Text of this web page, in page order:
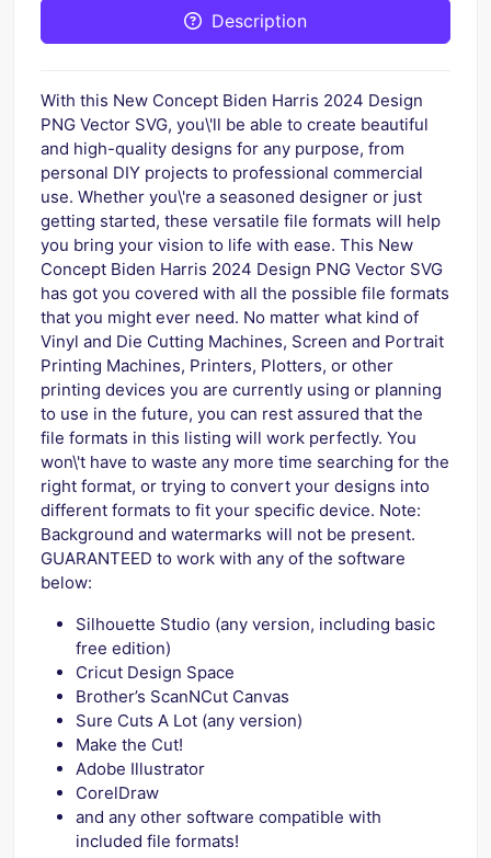
Description
With this New Concept Biden Harris 2024 Design
PNG Vector SVG, you\'ll be able to create beautiful
and high-quality designs for any purpose, from
personal DIY projects to professional commercial
use. Whether you\'re a seasoned designer or just
getting started, these versatile file formats will help
you bring your vision to life with ease. This New
Concept Biden Harris 2024 Design PNG Vector SVG
has got you covered with all the possible file formats
that you might ever need. No matter what kind of
Vinyl and Die Cutting Machines, Screen and Portrait
Printing Machines, Printers, Plotters, or other
printing devices you are currently using or planning
to use in the future, you can rest assured that the
file formats in this listing will work perfectly. You
won\'t have to waste any more time searching for the
right format, or trying to convert your designs into
different formats to fit your specific device. Note:
Background and watermarks will not be present.
GUARANTEED to work with any of the software
below:
Silhouette Studio (any version, including basic
free edition)
Cricut Design Space
Brother’s ScanNCut Canvas
Sure Cuts A Lot (any version)
Make the Cut!
Adobe Illustrator
CorelDraw
and any other software compatible with
included file formats!